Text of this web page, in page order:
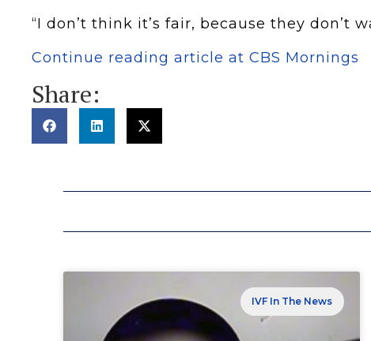
“I don’t think it’s fair, because they don’t
Continue reading article at CBS Mornings
Share:
IVF In The News